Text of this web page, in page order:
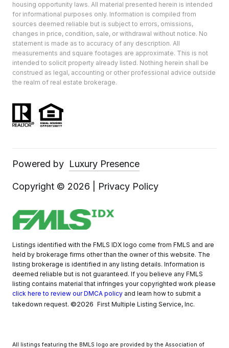
housing opportunity laws. All material presented herein is intended
for informational purposes only. Information is compiled from
sources deemed reliable but is subject to errors, omissions,
changes in price, condition, sale, or withdrawal without notice. No
statement is made as to accuracy of any description. All
measurements and square footages are approximate. This is not
intended to solicit property already listed. Nothing herein shall be
construed as legal, accounting or other professional advice outside
the realm of real estate brokerage.
Powered by Luxury Presence
Copyright © 2026 Privacy Policy
Listings identified with the FMLS IDX logo come from FMLS and are
held by brokerage firms other than the owner of this website. The
listing brokerage is identified in any listing details. Information is
deemed reliable but is not guaranteed. If you believe any FMLS
listing contains material that infringes your copyrighted work please
click here to review our DMCA policy and learn how to submit a
takedown request. ©2026 First Multiple Listing Service, Inc.
All listings featuring the BMLS logo are provided by the Association of